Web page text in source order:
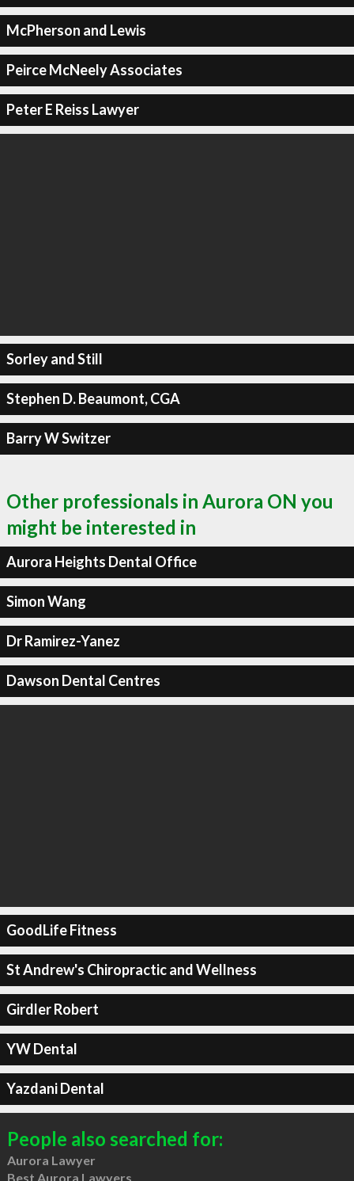
McPherson and Lewis
Peirce McNeely Associates
Peter E Reiss Lawyer
Sorley and Still
Stephen D. Beaumont, CGA
Barry W Switzer
Other professionals in Aurora ON you
might be interested in
Aurora Heights Dental Office
Simon Wang
Dr Ramirez-Yanez
Dawson Dental Centres
GoodLife Fitness
St Andrew's Chiropractic and Wellness
Girdler Robert
YW Dental
Yazdani Dental
People also searched for:
Aurora Lawyer
Best Aurora Lawyers